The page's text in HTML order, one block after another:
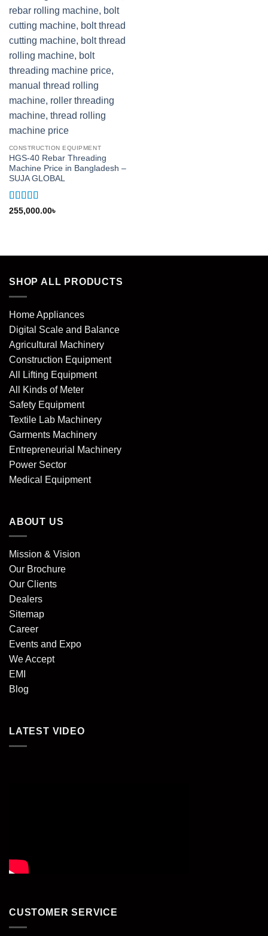
CONSTRUCTION EQUIPMENT
HGS-40 Rebar Threading
Machine Price in Bangladesh –
SUJA GLOBAL
Rated5out
255,000.00৳
SHOP ALL PRODUCTS
Home Appliances
Digital Scale and Balance
Agricultural Machinery
Construction Equipment
All Lifting Equipment
All Kinds of Meter
Safety Equipment
Textile Lab Machinery
Garments Machinery
Entrepreneurial Machinery
Power Sector
Medical Equipment
ABOUT US
Mission & Vision
Our Brochure
Our Clients
Dealers
Sitemap
Career
Events and Expo
We Accept
EMI
Blog
LATEST VIDEO
CUSTOMER SERVICE